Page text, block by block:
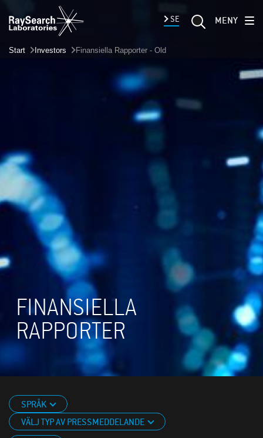
SE MENY
Start Investors Finansiella Rapporter - Old
FINANSIELLA
RAPPORTER
SPRÅK
VÄLJ TYP AV PRESSMEDDELANDE